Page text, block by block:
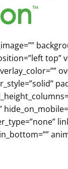
top”